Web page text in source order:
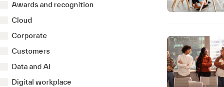
Awards and recognition
Cloud
Corporate
Customers
Data and AI
Digital workplace